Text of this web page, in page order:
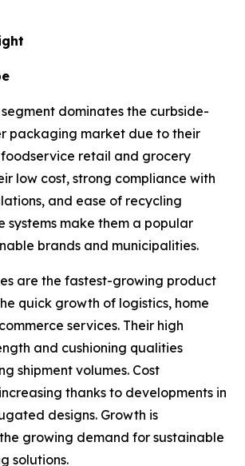
dominates the curbside-
packaging market due to their
foodservice retail and grocery
low cost, strong compliance with
and ease of recycling
systems make them a popular
brands and municipalities.
are the fastest-growing product
quick growth of logistics, home
services. Their high
and cushioning qualities
shipment volumes. Cost
thanks to developments in
designs. Growth is
growing demand for sustainable
solutions.